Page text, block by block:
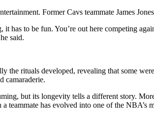
Former Cavs teammate James
has to be fun. You’re out here competing
said.
the rituals developed, revealing that some
camaraderie.
but its longevity tells a different story.
teammate has evolved into one of the